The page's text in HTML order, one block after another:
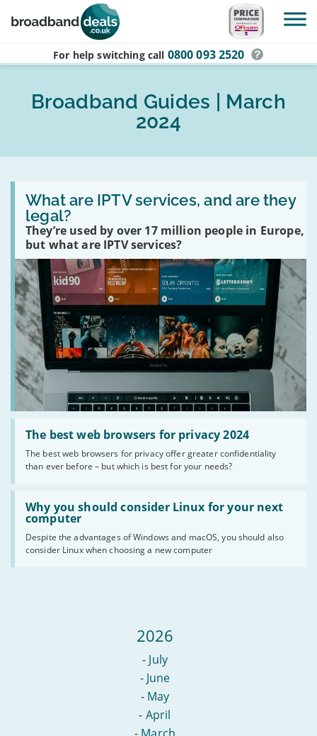
Skip to main content
For help switching call 0800 093 2520
Broadband Guides | March
2024
What are IPTV services, and are they
legal?
They’re used by over 17 million people in Europe,
but what are IPTV services?
Read
What
are
IPTV
services,
are
they
legal?
The best web browsers for privacy 2024
The best web browsers for privacy offer greater confidentiality
than ever before – but which is best for your needs?
Read
best
web
browsers
for
privacy
2024
Why you should consider Linux for your next
computer
Despite the advantages of Windows and macOS, you should also
consider Linux when choosing a new computer
Read
Why
should
consider
Linux
2026
- July
- June
- May
- April
- March